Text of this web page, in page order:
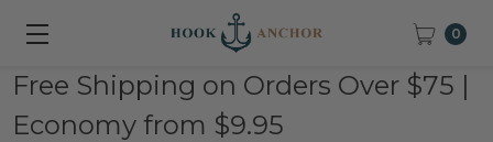
0
Free Shipping on Orders Over $75 |
Economy from $9.95